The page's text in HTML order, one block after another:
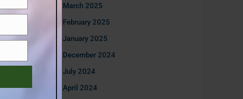
March 2025
February 2025
January 2025
December 2024
July 2024
April 2024